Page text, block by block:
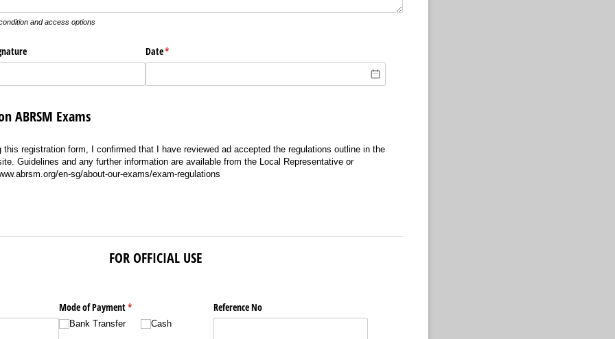
and access options
Date*
(required)
ABRSM Exams
this registration form, I confirmed that I have reviewed ad accepted the regulations outline in the
Guidelines and any further information are available from the Local Representative or
en-sg/about-our-exams/exam-regulations
FOR OFFICIAL USE
Mode of Payment*
(required)
Bank Transfer Cash
Reference No